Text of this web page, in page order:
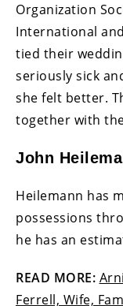
Organization
International
tied their
seriously sick
she felt better.
together with
John
Heilemann has
possessions
he has an
READ MORE:
Ferrell, Wife,